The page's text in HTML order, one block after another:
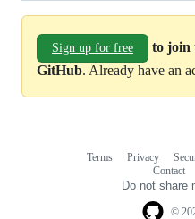
Sign up for free
to join
GitHub. Already have an
©
Terms Privacy
Contact
Do not share